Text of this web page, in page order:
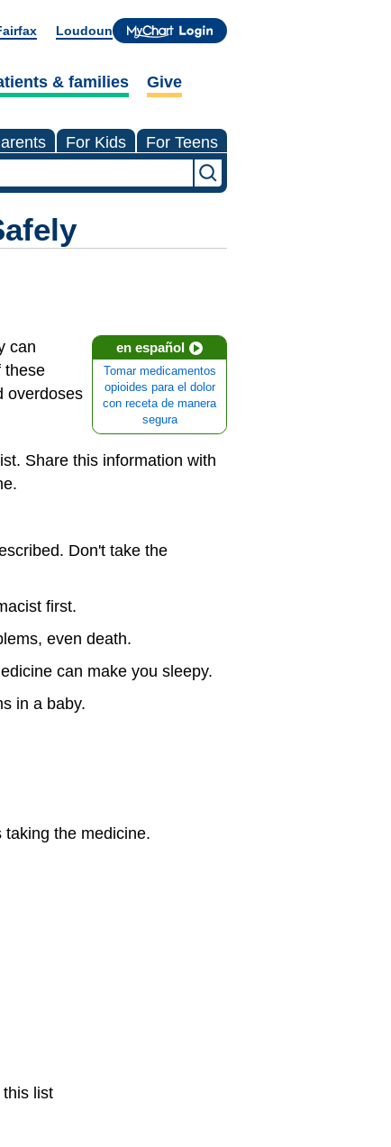
Loudoun
& families Give
For Kids For Teens
en español
Tomar medicamentos
opioides para el dolor
con receta de manera
segura
can
these
overdoses
Share this information with
Don't take the
first.
even death.
can make you sleepy.
in a baby.
the medicine.
list